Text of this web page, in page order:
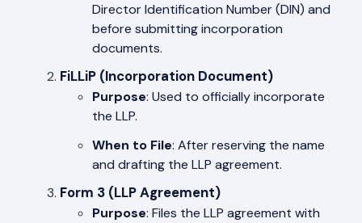
Director Identification Number (DIN) and
before submitting incorporation
documents.
FiLLiP (Incorporation Document)
Purpose: Used to officially incorporate
the LLP.
When to File: After reserving the name
and drafting the LLP agreement.
Form 3 (LLP Agreement)
Purpose: Files the LLP agreement with